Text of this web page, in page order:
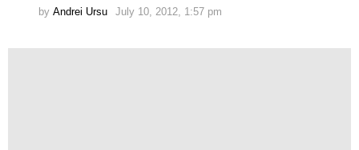
by Andrei Ursu July 10, 2012, 1:57 pm